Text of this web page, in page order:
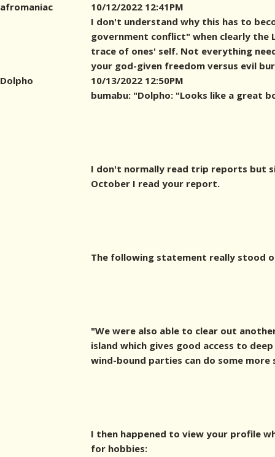
afromaniac
10/12/2022 12:41PM
I don't understand why this has to
government conflict" when clearly the
trace of ones' self. Not everything
your god-given freedom versus evil
Dolpho
10/13/2022 12:50PM
bumabu: "Dolpho: "Looks like a great
I don't normally read trip reports but
October I read your report.
The following statement really stood
"We were also able to clear out
island which gives good access to
wind-bound parties can do some more
I then happened to view your profile
for hobbies: